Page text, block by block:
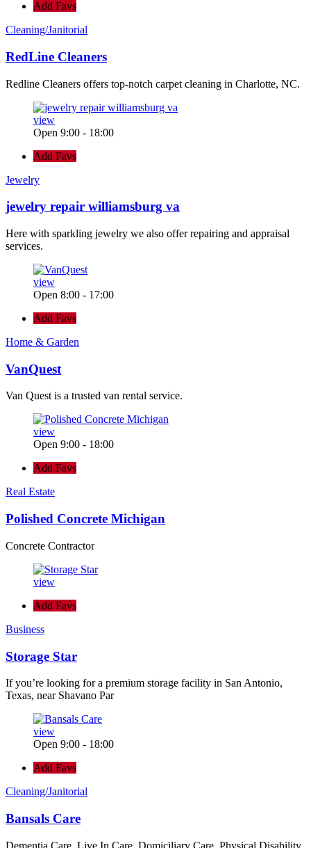
Add Favs
Cleaning/Janitorial
RedLine Cleaners
Redline Cleaners offers top-notch carpet cleaning in Charlotte, NC.
view
Open 9:00 - 18:00
Add Favs
Jewelry
jewelry repair williamsburg va
Here with sparkling jewelry we also offer repairing and appraisal
services.
view
Open 8:00 - 17:00
Add Favs
Home & Garden
VanQuest
Van Quest is a trusted van rental service.
view
Open 9:00 - 18:00
Add Favs
Real Estate
Polished Concrete Michigan
Concrete Contractor
view
Add Favs
Business
Storage Star
If you’re looking for a premium storage facility in San Antonio,
Texas, near Shavano Par
view
Open 9:00 - 18:00
Add Favs
Cleaning/Janitorial
Bansals Care
Dementia Care, Live In Care, Domiciliary Care, Physical Disability